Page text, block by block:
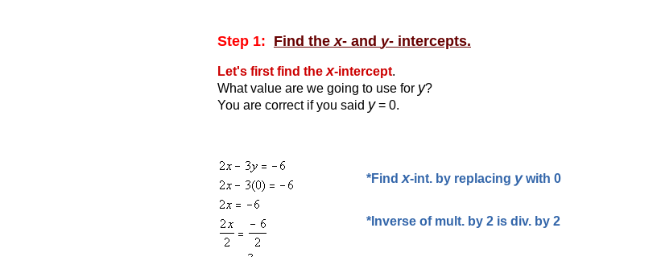
Step 1: Find thex- and y- intercepts.
Let's first find the x-intercept.
What value are we going to use for y?
You are correct if you said y= 0.
*Find x-int. by replacing ywith 0
*Inverse of mult. by 2 is div. by 2